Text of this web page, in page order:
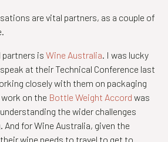
are vital partners, as a couple of
partners is Wine Australia. I was lucky
at their Technical Conference last
closely with them on packaging
on the Bottle Weight Accord was
the wider challenges
And for Wine Australia, given the
wine needs to travel to get to